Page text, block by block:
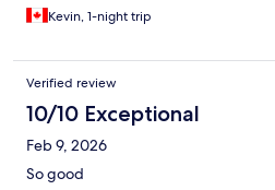
Kevin, 1-night trip
Verified review
10/10 Exceptional
Feb 9, 2026
So good